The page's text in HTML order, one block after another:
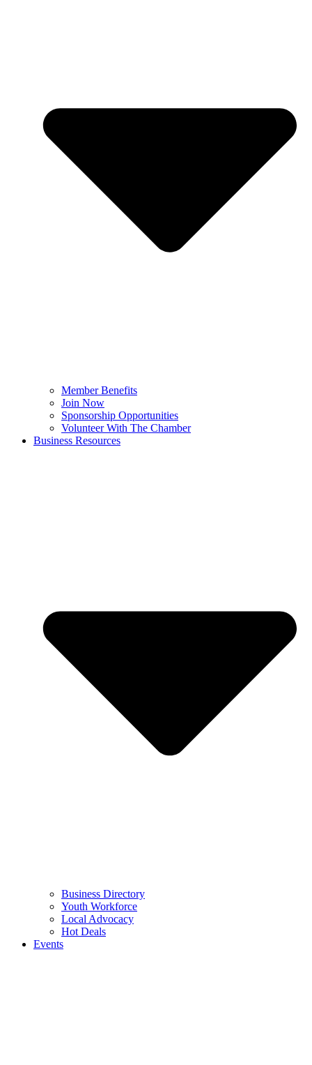
Member Benefits
Join Now
Sponsorship Opportunities
Volunteer With The Chamber
Business Resources
Business Directory
Youth Workforce
Local Advocacy
Hot Deals
Events